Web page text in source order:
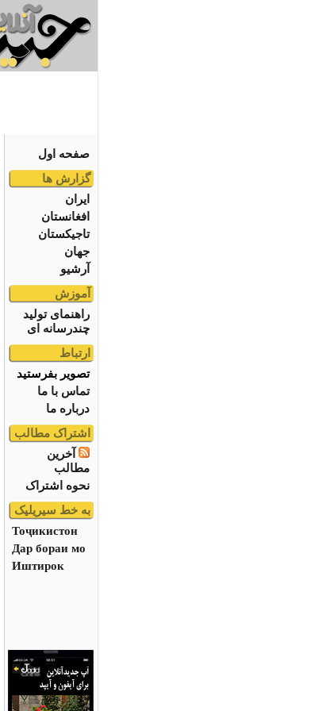
صفحه اول
گزارش ها
ایران
افغانستان
تاجیکستان
جهان
آرشیو
آموزش
راهنمای تولید
چندرسانه ای
ارتباط
تصویر بفرستید
تماس با ما
درباره ما
اشتراک مطالب
آخرین
مطالب
نحوه اشتراک
به خط سیریلیک
Тоҷикистон
Дар бораи мо
Иштирок